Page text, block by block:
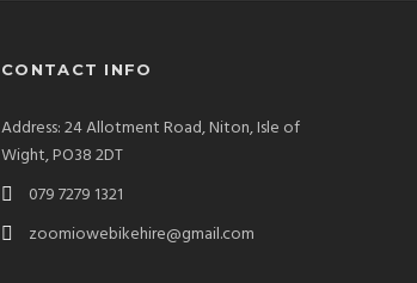
CONTACT INFO
Address: 24 Allotment Road, Niton, Isle of
Wight, PO38 2DT
079 7279 1321
zoomiowebikehire@gmail.com